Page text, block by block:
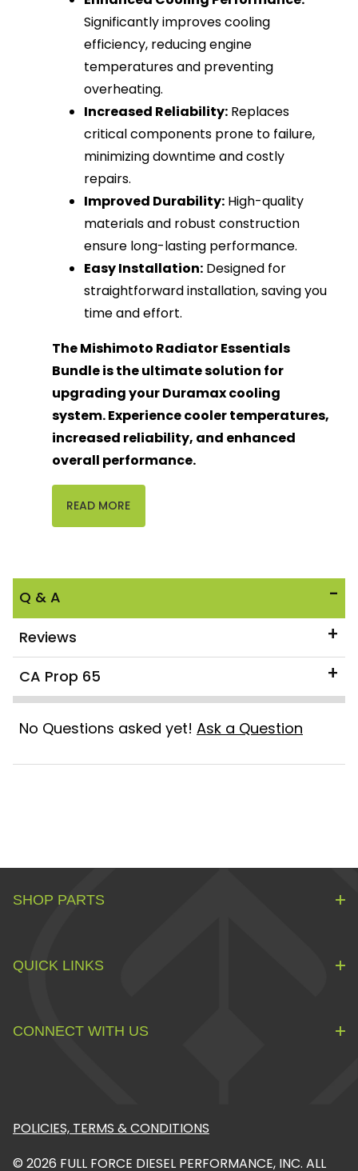
Significantly improves cooling
efficiency, reducing engine
temperatures and preventing
overheating.
Increased Reliability: Replaces
critical components prone to failure,
minimizing downtime and costly
repairs.
Improved Durability: High-quality
materials and robust construction
ensure long-lasting performance.
Easy Installation: Designed for
straightforward installation, saving you
time and effort.
The Mishimoto Radiator Essentials
Bundle is the ultimate solution for
upgrading your Duramax cooling
system. Experience cooler temperatures,
increased reliability, and enhanced
overall performance.
READ MORE
Q & A
Reviews
CA Prop 65
No Questions asked yet! Ask a Question
SHOP PARTS
QUICK LINKS
CONNECT WITH US
POLICIES, TERMS & CONDITIONS
© 2026 FULL FORCE DIESEL PERFORMANCE, INC. ALL